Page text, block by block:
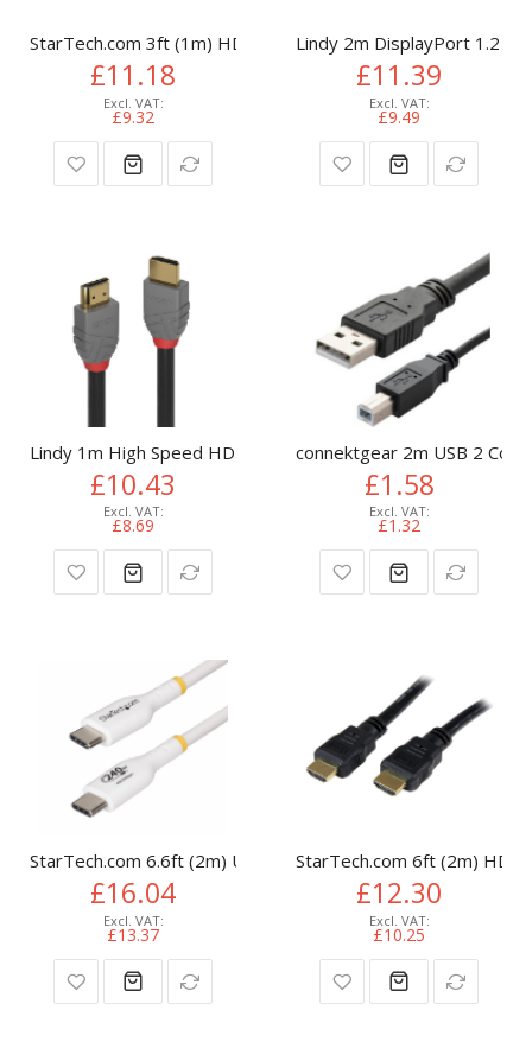
StarTech.com 3ft (1m) HDMI Cable - 4K High Speed HDMI
£11.18
£9.32
Lindy 2m DisplayPort 1.2
£11.39
£9.49
Lindy 1m High Speed HDMI Cable, Anthra Line
£10.43
£8.69
connektgear 2m USB 2
£1.58
£1.32
StarTech.com 6.6ft (2m) USB-C Charging Cable, Charge &
£16.04
£13.37
StarTech.com 6ft (2m)
£12.30
£10.25